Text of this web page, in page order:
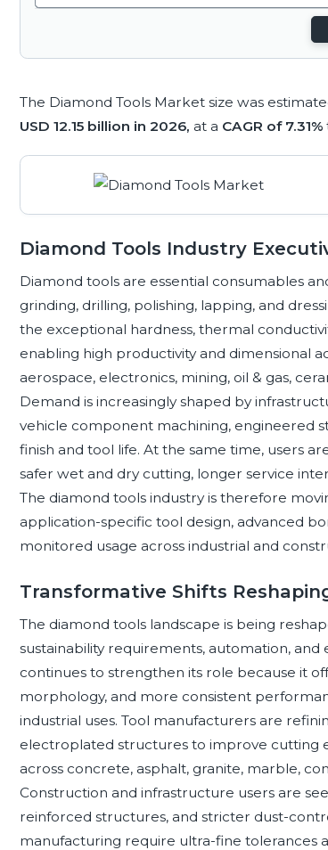
The Diamond Tools Market size was
USD 12.15 billion in 2026, at a CAGR of 7.31%
Diamond Tools Industry
Diamond tools are essential consumables
grinding, drilling, polishing, lapping, and
the exceptional hardness, thermal
enabling high productivity and dimensional
aerospace, electronics, mining, oil & gas,
Demand is increasingly shaped by
vehicle component machining, engineered
finish and tool life. At the same time, users
safer wet and dry cutting, longer service
The diamond tools industry is therefore
application-specific tool design, advanced
monitored usage across industrial and
Transformative Shifts
The diamond tools landscape is being
sustainability requirements, automation,
continues to strengthen its role because it
morphology, and more consistent
industrial uses. Tool manufacturers are
electroplated structures to improve cutting
across concrete, asphalt, granite, marble,
Construction and infrastructure users are
reinforced structures, and stricter dust-
manufacturing require ultra-fine tolerances